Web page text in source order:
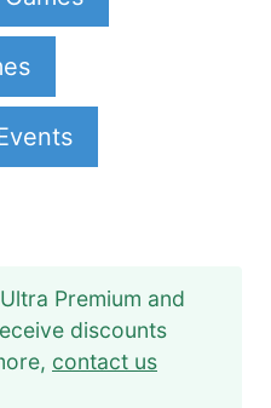
Premium and
discounts
contact us